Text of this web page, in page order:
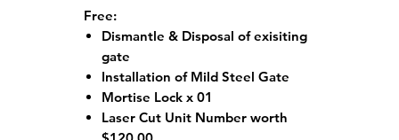
Free:
Dismantle & Disposal of exisiting
gate
Installation of Mild Steel Gate
Mortise Lock x 01
Laser Cut Unit Number worth